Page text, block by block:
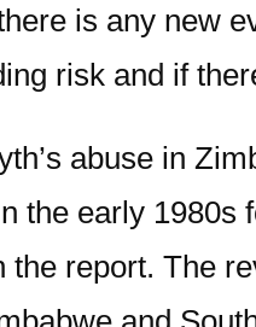
is any new
risk and if
abuse in
the early
report. The